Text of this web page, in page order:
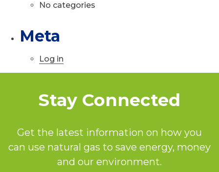
No categories
Meta
Log in
Stay Connected
Get the latest information on how you
can use natural gas to save energy, money
and our environment.